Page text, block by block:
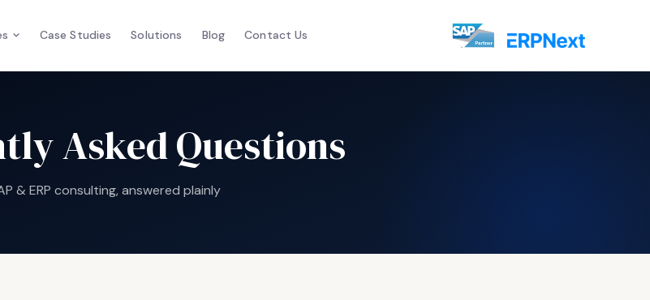
Case Studies Solutions Blog Contact Us
Asked Questions
& ERP consulting, answered plainly